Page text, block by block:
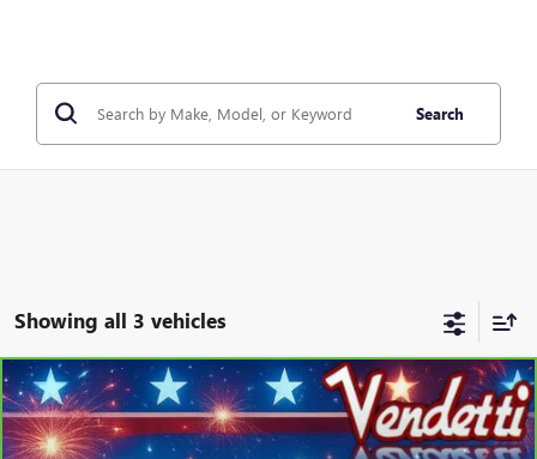
Search
Showing all 3 vehicles
CARBRAVO 2023GMC SIERRA 1500
CREW CAB
SHORT BOX 4-WHEEL DRIVE DENALI ULTIMATE
Price Drop
$57,384
SALE PRICE
Compare Vehicle